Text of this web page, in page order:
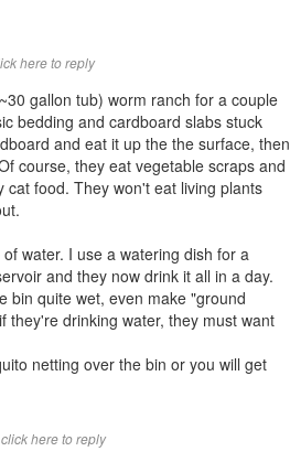
here to reply
gallon tub) worm ranch for a couple
bedding and cardboard slabs stuck
and eat it up the the surface, then
course, they eat vegetable scraps and
food. They won't eat living plants
water. I use a watering dish for a
and they now drink it all in a day.
bin quite wet, even make "ground
they're drinking water, they must want
netting over the bin or you will get
here to reply